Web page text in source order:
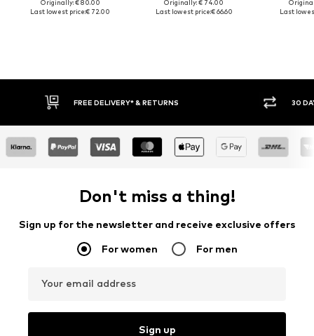
Originally: € 80.00
Last lowest price:€ 72.00
Originally: € 74.00
Last lowest price:€ 66.60
Last
30 DAY RETURN POLICY
Don't miss a thing!
Sign up for the newsletter and receive exclusive offers
For women For men
Your email address
Sign up